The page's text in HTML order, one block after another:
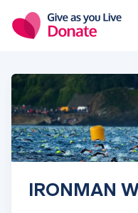
IRONMAN